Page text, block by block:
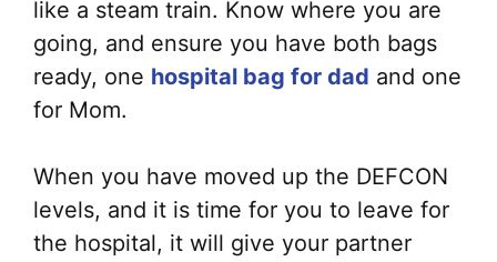
like a steam train. Know where you are
going, and ensure you have both bags
ready, one hospital bag for dad and one
for Mom.
When you have moved up the DEFCON
levels, and it is time for you to leave for
the hospital, it will give your partner